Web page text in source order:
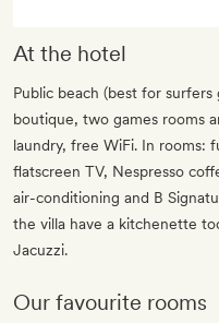
At the hotel
Public beach (best for
boutique, two games rooms
laundry, free WiFi. In rooms:
flatscreen TV, Nespresso
air-conditioning and B
the villa have a kitchenette
Jacuzzi.
Our favourite rooms